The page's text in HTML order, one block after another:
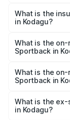
Sportback in
What is the
in Kodagu?
Sportback in
What is the
Sportback in
is ₹66.02 lakhs
What is the
Sportback in
₹65.32 lakhs
What is the ex-
in Kodagu?